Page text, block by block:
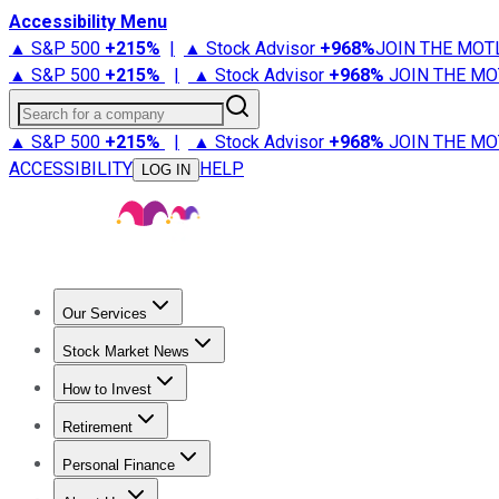
Accessibility Menu
▲ S&P 500 +215% | ▲ Stock Advisor +968%JOIN THE
▲ S&P 500 +215% | ▲ Stock Advisor +968% JOIN THE
Search for a company
▲ S&P 500 +215% | ▲ Stock Advisor +968% JOIN THE
ACCESSIBILITY
LOG IN HELP
Our Services
Stock Advisor
Stock Market News
Trending NewsStock Market News
How to Invest
How to Invest Money
Retirement
Retirement NewsRetirement 101
Personal Finance
Best Credit Cards